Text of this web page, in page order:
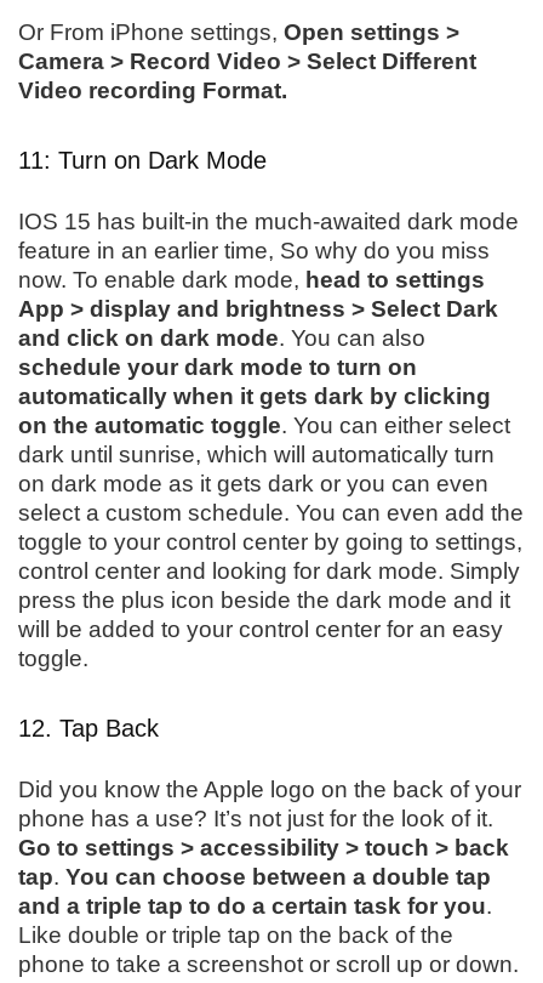
Or From iPhone settings, Open settings >
Camera > Record Video > Select Different
Video recording Format.
11: Turn on Dark Mode
IOS 15 has built-in the much-awaited dark mode
feature in an earlier time, So why do you miss
now. To enable dark mode, head to settings
App > display and brightness > Select Dark
and click on dark mode. You can also
schedule your dark mode to turn on
automatically when it gets dark by clicking
on the automatic toggle. You can either select
dark until sunrise, which will automatically turn
on dark mode as it gets dark or you can even
select a custom schedule. You can even add the
toggle to your control center by going to settings,
control center and looking for dark mode. Simply
press the plus icon beside the dark mode and it
will be added to your control center for an easy
toggle.
12. Tap Back
Did you know the Apple logo on the back of your
phone has a use? It’s not just for the look of it.
Go to settings > accessibility > touch > back
tap. You can choose between a double tap
and a triple tap to do a certain task for you.
Like double or triple tap on the back of the
phone to take a screenshot or scroll up or down.